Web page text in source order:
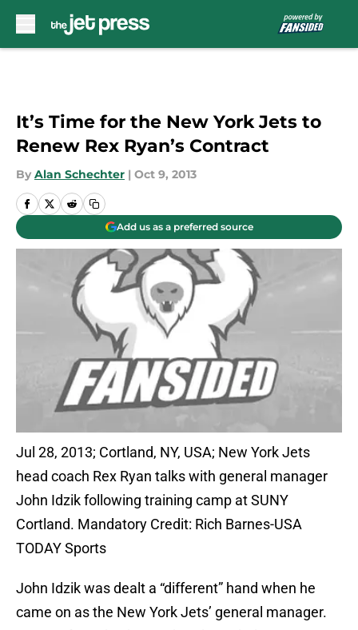
It’s Time for the New York Jets to
Renew Rex Ryan’s Contract
By Alan Schechter | Oct 9, 2013
Add us as a preferred source
Jul 28, 2013; Cortland, NY, USA; New York Jets
head coach Rex Ryan talks with general manager
John Idzik following training camp at SUNY
Cortland. Mandatory Credit: Rich Barnes-USA
TODAY Sports
John Idzik was dealt a “different” hand when he
came on as the New York Jets’ general manager.